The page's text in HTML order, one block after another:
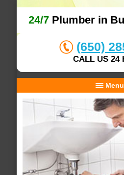
24/7 Plumber in
(650)
CALL US 24
Menu